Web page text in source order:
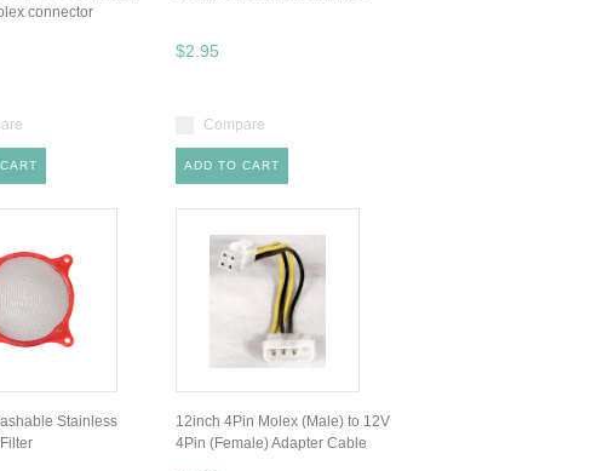
connector
$2.95
Compare
ADD TO CART
Stainless
12inch 4Pin Molex (Male) to 12V
4Pin (Female) Adapter Cable